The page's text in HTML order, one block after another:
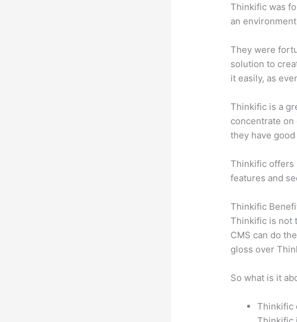
Thinkific was
an
They were
solution to
it easily, as
Thinkific is a
concentrate
they have
Thinkific offers
features and
Thinkific
Thinkific is not
CMS can do
gloss over
So what is it
Thinkific